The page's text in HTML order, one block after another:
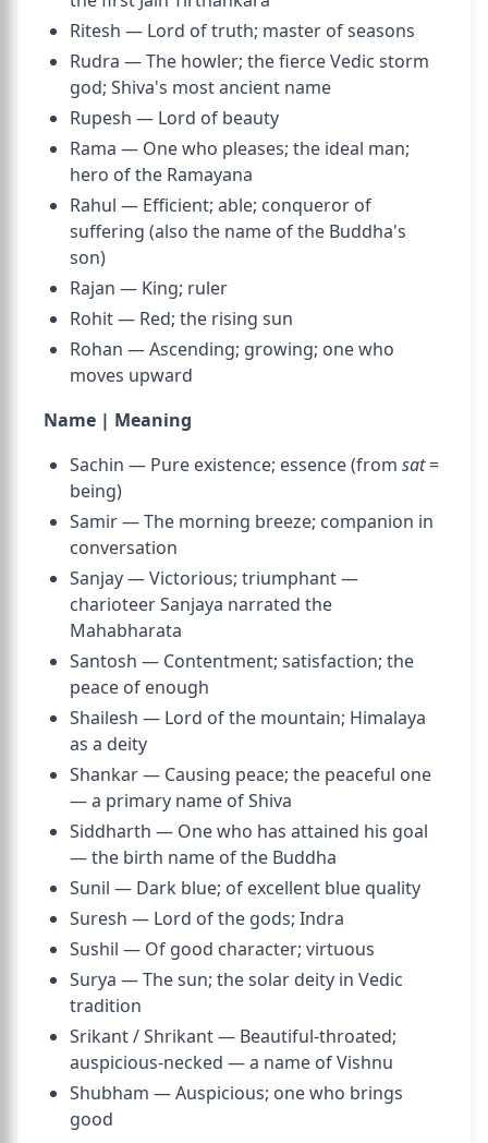
Ritesh — Lord of truth; master of seasons
Rudra — The howler; the fierce Vedic storm
god; Shiva's most ancient name
Rupesh — Lord of beauty
Rama — One who pleases; the ideal man;
hero of the Ramayana
Rahul — Efficient; able; conqueror of
suffering (also the name of the Buddha's
son)
Rajan — King; ruler
Rohit — Red; the rising sun
Rohan — Ascending; growing; one who
moves upward
Name | Meaning
Sachin — Pure existence; essence (from sat=
being)
Samir — The morning breeze; companion in
conversation
Sanjay — Victorious; triumphant —
charioteer Sanjaya narrated the
Mahabharata
Santosh — Contentment; satisfaction; the
peace of enough
Shailesh — Lord of the mountain; Himalaya
as a deity
Shankar — Causing peace; the peaceful one
— a primary name of Shiva
Siddharth — One who has attained his goal
— the birth name of the Buddha
Sunil — Dark blue; of excellent blue quality
Suresh — Lord of the gods; Indra
Sushil — Of good character; virtuous
Surya — The sun; the solar deity in Vedic
tradition
Srikant / Shrikant — Beautiful-throated;
auspicious-necked — a name of Vishnu
Shubham — Auspicious; one who brings
good